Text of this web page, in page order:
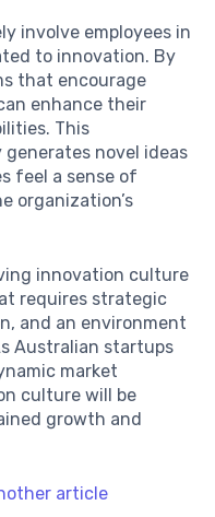
involve employees in
to innovation. By
that encourage
enhance their
This
novel ideas
feel a sense of
organization’s
innovation culture
requires strategic
and an environment
Australian startups
market
culture will be
growth and
article